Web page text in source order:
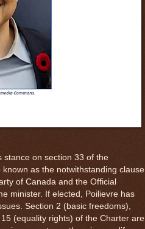
stance on section 33 of the
as the notwithstanding clause.
of Canada and the Official
minister. If elected, Poilievre has
Section 2 (basic freedoms),
(equality rights) of the Charter are